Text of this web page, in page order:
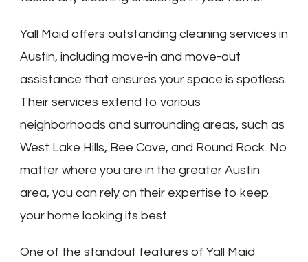
Yall Maid offers outstanding cleaning services in
Austin, including move-in and move-out
assistance that ensures your space is spotless.
Their services extend to various
neighborhoods and surrounding areas, such as
West Lake Hills, Bee Cave, and Round Rock. No
matter where you are in the greater Austin
area, you can rely on their expertise to keep
your home looking its best.
One of the standout features of Yall Maid